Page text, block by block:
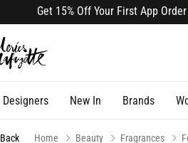
Get 15% Off Your First App Order
Designers New In Brands
Back Home Beauty Fragrances